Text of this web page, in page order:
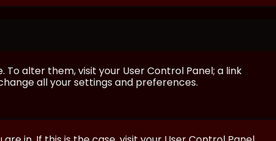
alter them, visit your User Control Panel; a link
all your settings and preferences.